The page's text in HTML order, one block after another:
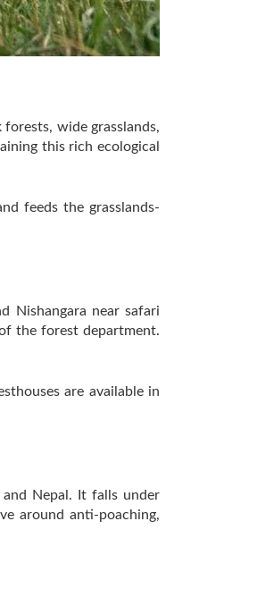
wide grasslands,
this rich ecological
feeds the grasslands-
Nishangara near safari
the forest department.
are available in
Nepal. It falls under
around anti-poaching,